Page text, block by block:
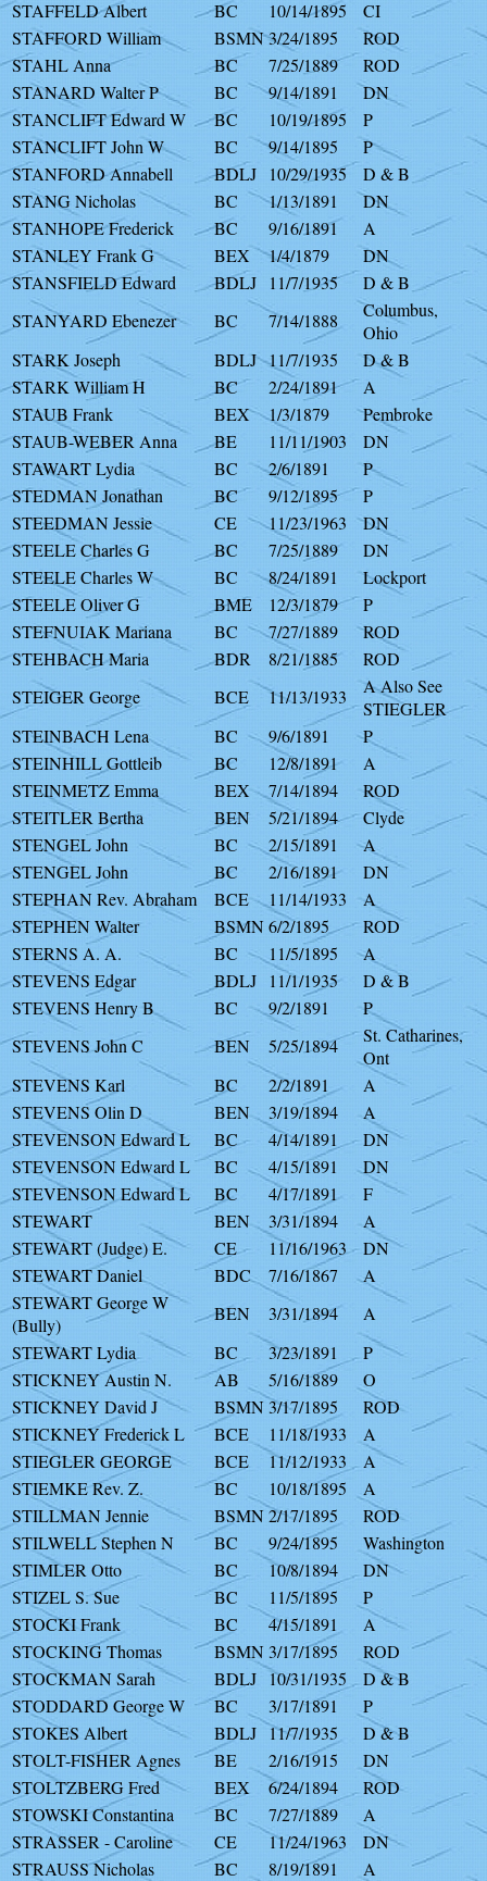
STAFFELD Albert BC 10/14/1895
CI
STAFFORD William
BSMN3/24/1895
ROD
STAHL Anna
BC 7/25/1889
ROD
STANARD Walter P
BC 9/14/1891
DN
STANCLIFT Edward W
BC 10/19/1895
P
STANCLIFT John W
BC 9/14/1895
P
STANFORD Annabell
BDLJ 10/29/1935
D & B
STANG Nicholas
BC 1/13/1891
DN
STANHOPE Frederick
BC 9/16/1891
A
STANLEY Frank G
BEX 1/4/1879
DN
STANSFIELD Edward
BDLJ 11/7/1935
D & B
STANYARD Ebenezer
BC 7/14/1888
Columbus,
Ohio
STARK Joseph
BDLJ 11/7/1935
D & B
STARK William H
BC 2/24/1891
A
STAUB Frank
BEX 1/3/1879
Pembroke
STAUB-WEBER Anna
BE 11/11/1903
DN
STAWART Lydia
BC 2/6/1891
P
STEDMAN Jonathan
BC 9/12/1895
P
STEEDMAN Jessie
CE 11/23/1963
DN
STEELE Charles G
BC 7/25/1889
DN
STEELE Charles W
BC 8/24/1891
Lockport
STEELE Oliver G
BME 12/3/1879
P
STEFNUIAK Mariana
BC 7/27/1889
ROD
STEHBACH Maria
BDR 8/21/1885
ROD
STEIGER George
BCE 11/13/1933
A Also See
STIEGLER
STEINBACH Lena
BC 9/6/1891
P
STEINHILL Gottleib
BC 12/8/1891
A
STEINMETZ Emma
BEX 7/14/1894
ROD
STEITLER Bertha
BEN 5/21/1894
Clyde
STENGEL John
BC 2/15/1891
A
STENGEL John
BC 2/16/1891
DN
STEPHAN Rev. Abraham
BCE 11/14/1933
A
STEPHEN Walter
BSMN6/2/1895
ROD
STERNS A. A.
BC 11/5/1895
A
STEVENS Edgar
BDLJ 11/1/1935
D & B
STEVENS Henry B
BC 9/2/1891
P
STEVENS John C
BEN 5/25/1894
St. Catharines,
Ont
STEVENS Karl
BC 2/2/1891
A
STEVENS Olin D
BEN 3/19/1894
A
STEVENSON Edward L
BC 4/14/1891
DN
STEVENSON Edward L
BC 4/15/1891
DN
STEVENSON Edward L
BC 4/17/1891
F
STEWART
BEN 3/31/1894
A
STEWART (Judge) E.
CE 11/16/1963
DN
STEWART Daniel
BDC 7/16/1867
A
STEWART George W
(Bully)
BEN 3/31/1894
A
STEWART Lydia
BC 3/23/1891
P
STICKNEY Austin N.
AB 5/16/1889
O
STICKNEY David J
BSMN3/17/1895
ROD
STICKNEY Frederick L
BCE 11/18/1933
A
STIEGLER GEORGE
BCE 11/12/1933
A
STIEMKE Rev. Z.
BC 10/18/1895
A
STILLMAN Jennie
BSMN2/17/1895
ROD
STILWELL Stephen N
BC 9/24/1895
Washington
STIMLER Otto
BC 10/8/1894
DN
STIZEL S. Sue
BC 11/5/1895
P
STOCKI Frank
BC 4/15/1891
A
STOCKING Thomas
BSMN3/17/1895
ROD
STOCKMAN Sarah
BDLJ 10/31/1935
D & B
STODDARD George W
BC 3/17/1891
P
STOKES Albert
BDLJ 11/7/1935
D & B
STOLT-FISHER Agnes
BE 2/16/1915
DN
STOLTZBERG Fred
BEX 6/24/1894
ROD
STOWSKI Constantina
BC 7/27/1889
A
STRASSER - Caroline
CE 11/24/1963
DN
STRAUSS Nicholas
BC 8/19/1891
A